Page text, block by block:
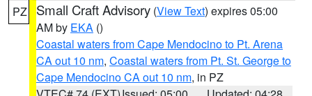
PZ Small Craft Advisory (View Text) expires 05:00
AM by EKA ()
Coastal waters from Cape Mendocino to Pt. Arena
CA out 10 nm, Coastal waters from Pt. St. George to
Cape Mendocino CA out 10 nm, in PZ